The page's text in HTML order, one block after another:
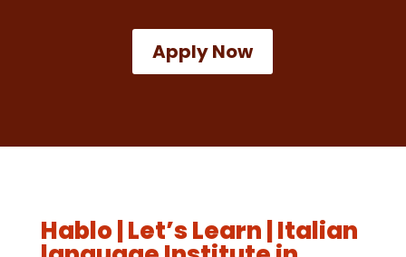
Apply Now
Hablo | Let’s Learn | Italian